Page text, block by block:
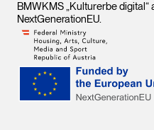
BMWKMS „Kulturerbe digital“
NextGenerationEU.